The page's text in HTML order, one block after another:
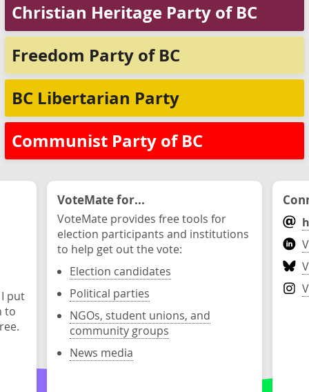
Christian Heritage Party of BC
Freedom Party of BC
BC Libertarian Party
Communist Party of BC
put
to
VoteMate for...
VoteMate provides free tools for
election participants and institutions
to help get out the vote:
Election candidates
Political parties
NGOs, student unions, and
community groups
News media